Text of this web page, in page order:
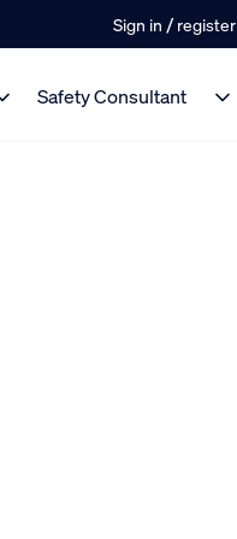
Sign in / register
Safety Consultant